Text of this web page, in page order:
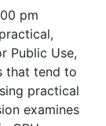
pm
Public Use,
that tend to
practical
examines